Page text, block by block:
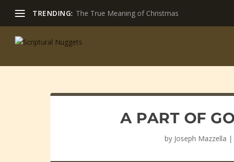
TRENDING: The True Meaning of Christmas
A PART OF
by Joseph Mazzella |